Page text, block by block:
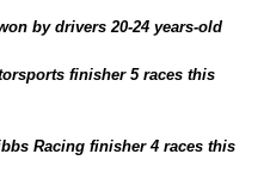
by drivers 20-24 years-old
finisher 5 races this
Racing finisher 4 races this